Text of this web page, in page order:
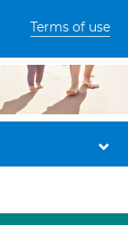
Terms of use